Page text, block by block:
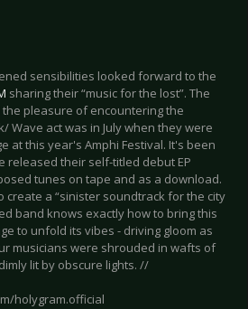
sensibilities looked forward to the
sharing their “music for the lost”. The
pleasure of encountering the
Wave act was in July when they were
at this year's Amphi Festival. It's been
released their self-titled debut EP
tunes on tape and as a download.
create a “sinister soundtrack for the city
band knows exactly how to bring this
to unfold its vibes - driving gloom as
musicians were shrouded in wafts of
lit by obscure lights. //
holygram.official